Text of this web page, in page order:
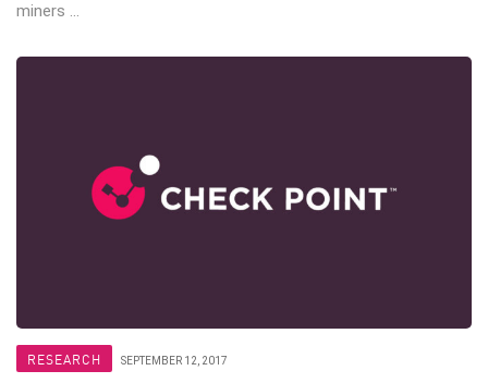
miners ...
RESEARCH SEPTEMBER 12, 2017